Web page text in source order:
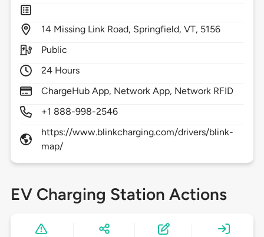
14 Missing Link Road, Springfield,VT, 5156
Public
24 Hours
ChargeHub App, Network App, Network RFID
+1 888-998-2546
https://www.blinkcharging.com/drivers/blink-
map/
EV Charging Station Actions